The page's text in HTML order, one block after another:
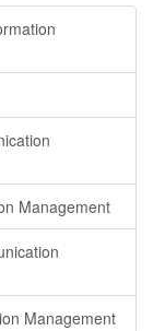
Management
Management